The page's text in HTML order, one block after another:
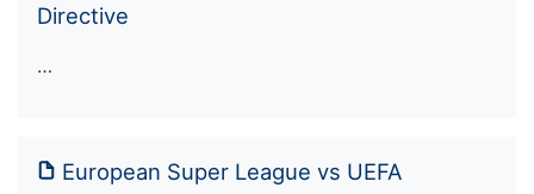
Directive
…
European Super League vs UEFA